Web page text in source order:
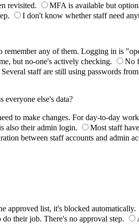
revisited.
MFA is available but
I don't know whether staff need
remember any of them. Logging in is
but no-one's actively checking.
No
Several staff are still using passwords
everyone else's data?
to make changes. For day-to-day
also their admin login.
Most staff
between staff accounts and admin
approved list, it's blocked automatically.
their job. There's no approval step.